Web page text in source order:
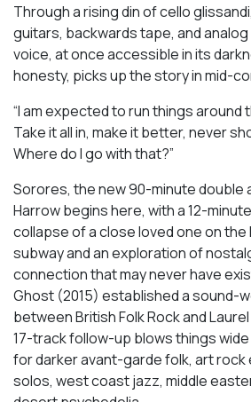
Through a rising din of cello
guitars, backwards tape, and analog
voice, at once accessible in its
honesty, picks up the story in mid-
“I am expected to run things around
Take it all in, make it better, never
Where do I go with that?”
Sorores, the new 90-minute double
Harrow begins here, with a 12-
collapse of a close loved one on the
subway and an exploration of
connection that may never have
Ghost (2015) established a sound-
between British Folk Rock and
17-track follow-up blows things
for darker avant-garde folk, art rock
solos, west coast jazz, middle